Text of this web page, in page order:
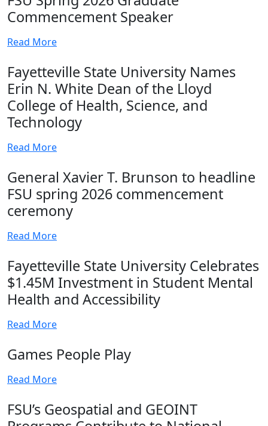
Commencement Speaker
Read More
Fayetteville State University Names
Erin N. White Dean of the Lloyd
College of Health, Science, and
Technology
Read More
General Xavier T. Brunson to headline
FSU spring 2026 commencement
ceremony
Read More
Fayetteville State University Celebrates
$1.45M Investment in Student Mental
Health and Accessibility
Read More
Games People Play
Read More
FSU’s Geospatial and GEOINT